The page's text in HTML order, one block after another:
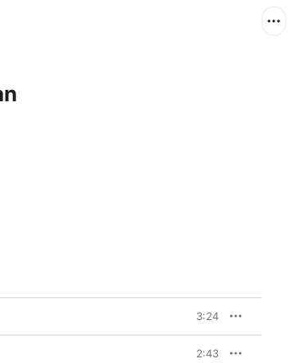
3:24
2:43